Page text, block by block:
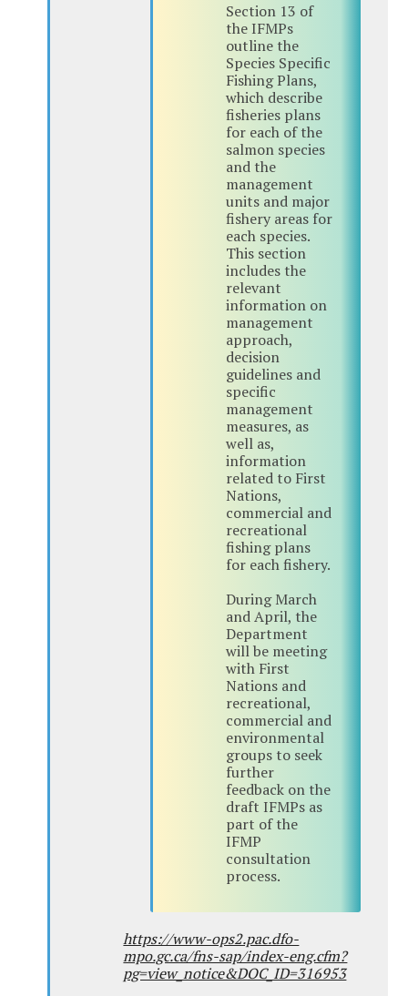
Section 13 of
the IFMPs
outline the
Species Specific
Fishing Plans,
which describe
fisheries plans
for each of the
salmon species
and the
management
units and major
fishery areas for
each species.
This section
includes the
relevant
information on
management
approach,
decision
guidelines and
specific
management
measures, as
well as,
information
related to First
Nations,
commercial and
recreational
fishing plans
for each fishery.
During March
and April, the
Department
will be meeting
with First
Nations and
recreational,
commercial and
environmental
groups to seek
further
feedback on the
draft IFMPs as
part of the
IFMP
consultation
process.
https://www-ops2.pac.dfo-
mpo.gc.ca/fns-sap/index-eng.cfm?
pg=view_notice&DOC_ID=316953